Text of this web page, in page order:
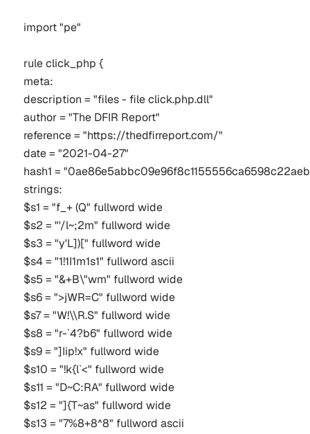
import "pe"
rule click_php {
meta:
description = "files - file click.php.dll"
author = "The DFIR Report"
reference = "https://thedfirreport.com/"
date = "2021-04-27"
hash1 =
strings:
$s1 = "f_+ (Q" fullword wide
$s2 = "'/l~;2m" fullword wide
$s3 = "y'L])[" fullword wide
$s4 = "1!1I1m1s1" fullword ascii
$s5 = "&+B\"wm" fullword wide
$s6 = ">jWR=C" fullword wide
$s7 = "W!\\R.S" fullword wide
$s8 = "r-`4?b6" fullword wide
$s9 = "]Iip!x" fullword wide
$s10 = "!k{l`<" fullword wide
$s11 = "D~C:RA" fullword wide
$s12 = "]{T~as" fullword wide
$s13 = "7%8+8^8" fullword ascii